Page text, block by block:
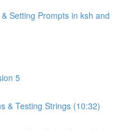
Setting Prompts in ksh and
5
& Testing Strings (10:32)